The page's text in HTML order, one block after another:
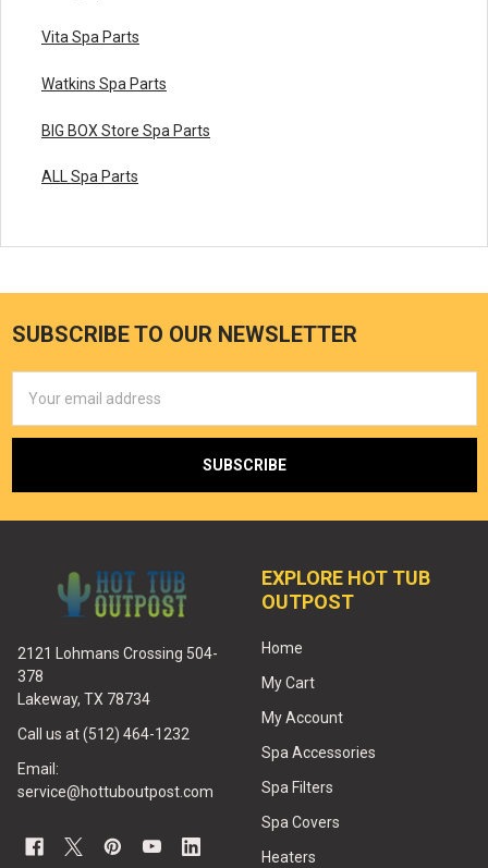
Vita Spa Parts
Watkins Spa Parts
BIG BOX Store Spa Parts
ALL Spa Parts
SUBSCRIBE TO OUR NEWSLETTER
Address
2121 Lohmans Crossing 504-
378
Lakeway, TX 78734
Call us at (512) 464-1232
Email:
service@hottuboutpost.com
EXPLORE HOT TUB
OUTPOST
Home
My Cart
My Account
Spa Accessories
Spa Filters
Spa Covers
Heaters